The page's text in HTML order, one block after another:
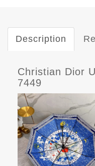
Description
Christian Dior
7449